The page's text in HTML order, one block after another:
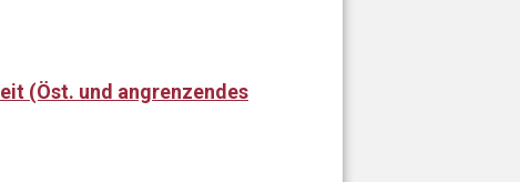
(Öst. und angrenzendes